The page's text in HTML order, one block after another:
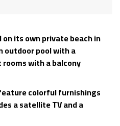
its own private beach in
outdoor pool with a
with a balcony
colorful furnishings
a satellite TV and a